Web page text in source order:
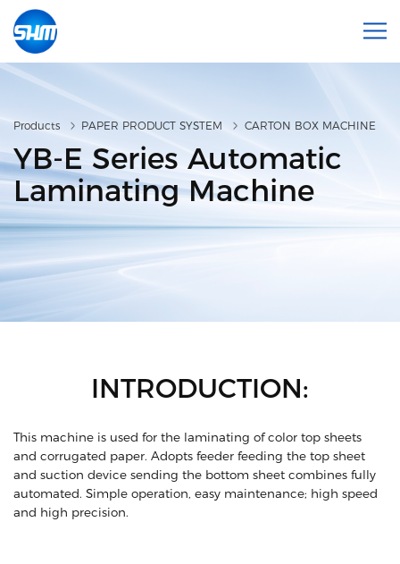
Products PAPER PRODUCT SYSTEM CARTON BOX MACHINE
YB-E Series Automatic
Laminating Machine
INTRODUCTION:
This machine is used for the laminating of color top sheets
and corrugated paper. Adopts feeder feeding the top sheet
and suction device sending the bottom sheet combines fully
automated. Simple operation, easy maintenance; high speed
and high precision.